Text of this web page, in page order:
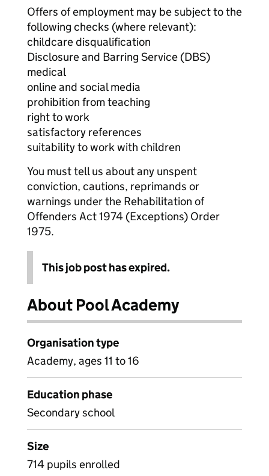
Offers of employment may be subject to the
following checks (where relevant):
childcare disqualification
Disclosure and Barring Service (DBS)
medical
online and social media
prohibition from teaching
right to work
satisfactory references
suitability to work with children
You must tell us about any unspent
conviction, cautions, reprimands or
warnings under the Rehabilitation of
Offenders Act 1974 (Exceptions) Order
1975.
This job post has expired.
About Pool Academy
Organisation type
Academy, ages 11 to 16
Education phase
Secondary school
Size
714 pupils enrolled